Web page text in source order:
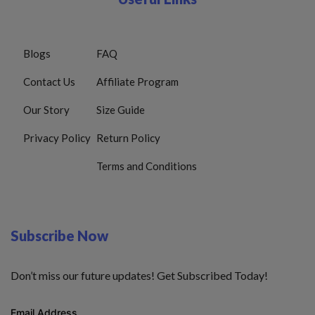
Blogs
Contact Us
Our Story
Privacy Policy
FAQ
Affiliate Program
Size Guide
Return Policy
Terms and Conditions
Subscribe Now
Don’t miss our future updates! Get Subscribed Today!
Email Address